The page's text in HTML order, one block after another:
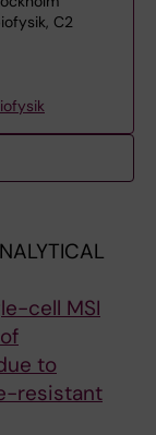
C2
cell MSI
to
resistant